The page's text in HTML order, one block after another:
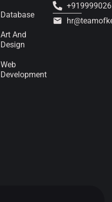
Database
Art And
Design
Web
Development